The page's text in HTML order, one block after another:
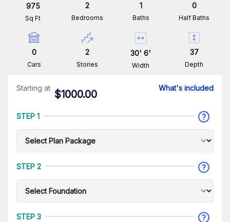
975
Sq Ft
2
Bedrooms
1
Baths
0
Half Baths
0
Cars
2
Stories
30' 6'
Width
37
Depth
Starting at
$1000.00
What's included
STEP 1
STEP 2
STEP 3